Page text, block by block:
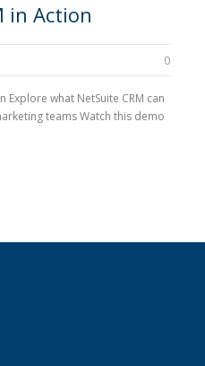
in Action
0
Explore what NetSuite CRM can
teams Watch this demo